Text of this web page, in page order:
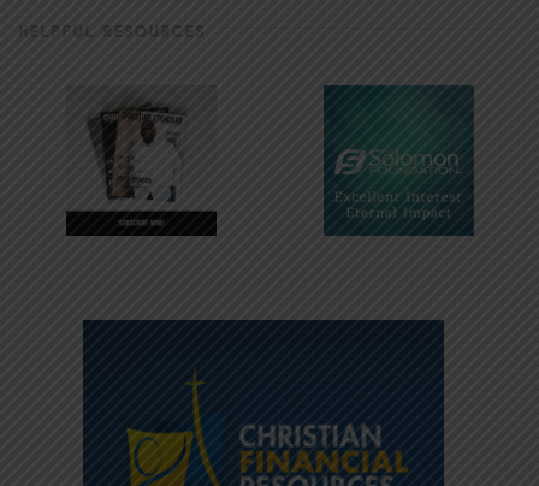
HELPFUL RESOURCES